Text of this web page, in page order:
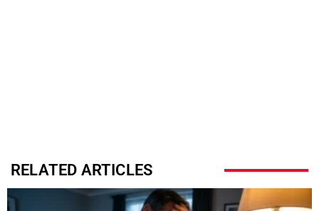
RELATED ARTICLES